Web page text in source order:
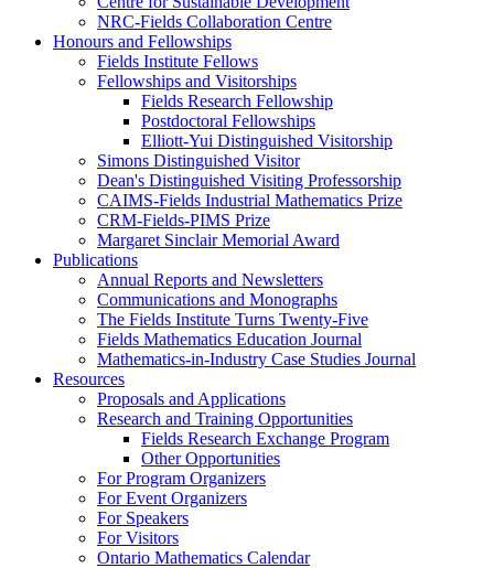
NRC-Fields Collaboration Centre
Honours and Fellowships
Fields Institute Fellows
Fellowships and Visitorships
Fields Research Fellowship
Postdoctoral Fellowships
Elliott-Yui Distinguished Visitorship
Simons Distinguished Visitor
Dean's Distinguished Visiting Professorship
CAIMS-Fields Industrial Mathematics Prize
CRM-Fields-PIMS Prize
Margaret Sinclair Memorial Award
Publications
Annual Reports and Newsletters
Communications and Monographs
The Fields Institute Turns Twenty-Five
Fields Mathematics Education Journal
Mathematics-in-Industry Case Studies Journal
Resources
Proposals and Applications
Research and Training Opportunities
Fields Research Exchange Program
Other Opportunities
For Program Organizers
For Event Organizers
For Speakers
For Visitors
Ontario Mathematics Calendar